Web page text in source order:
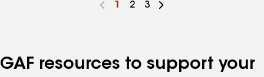
Go
1
Go
2
Go
3
GAF resources to support your